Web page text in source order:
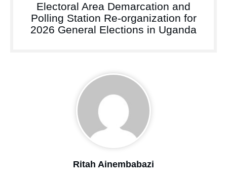
Electoral Area Demarcation and
Polling Station Re-organization for
2026 General Elections in Uganda
Ritah Ainembabazi